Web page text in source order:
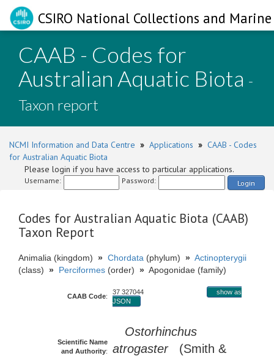
CSIRO National Collections and
CAAB - Codes for
Australian Aquatic Biota -
Taxon report
NCMI Information and Data Centre » Applications » CAAB - Codes
for Australian Aquatic Biota
Please login if you have access to particular applications.
Username: Password: Login
Codes for Australian Aquatic Biota (CAAB)
Taxon Report
Animalia (kingdom) » Chordata (phylum) » Actinopterygii
(class) » Perciformes (order) » Apogonidae (family)
CAAB Code:
37 327044
show as
JSON
Scientific Name
and Authority:
Ostorhinchus
atrogaster(Smith &